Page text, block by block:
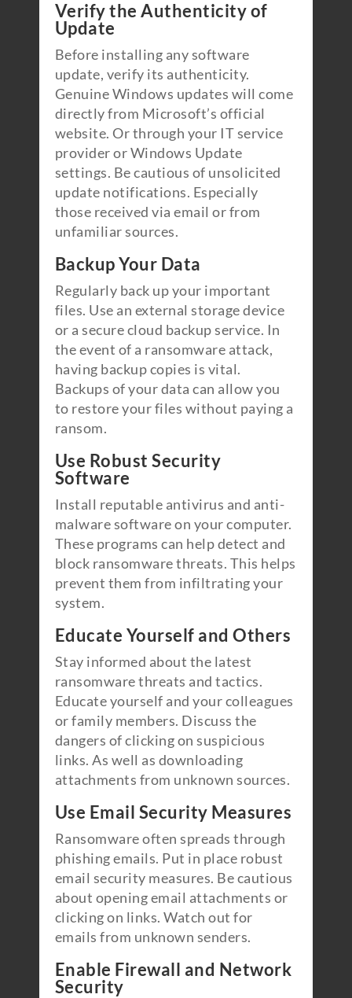
Verify the Authenticity of
Update
Before installing any software
update, verify its authenticity.
Genuine Windows updates will come
directly from Microsoft’s official
website. Or through your IT service
provider or Windows Update
settings. Be cautious of unsolicited
update notifications. Especially
those received via email or from
unfamiliar sources.
Backup Your Data
Regularly back up your important
files. Use an external storage device
or a secure cloud backup service. In
the event of a ransomware attack,
having backup copies is vital.
Backups of your data can allow you
to restore your files without paying a
ransom.
Use Robust Security
Software
Install reputable antivirus and anti-
malware software on your computer.
These programs can help detect and
block ransomware threats. This helps
prevent them from infiltrating your
system.
Educate Yourself and Others
Stay informed about the latest
ransomware threats and tactics.
Educate yourself and your colleagues
or family members. Discuss the
dangers of clicking on suspicious
links. As well as downloading
attachments from unknown sources.
Use Email Security Measures
Ransomware often spreads through
phishing emails. Put in place robust
email security measures. Be cautious
about opening email attachments or
clicking on links. Watch out for
emails from unknown senders.
Enable Firewall and Network
Security